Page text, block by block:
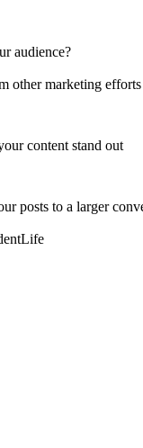
audience?
other marketing
content stand out
posts to a larger